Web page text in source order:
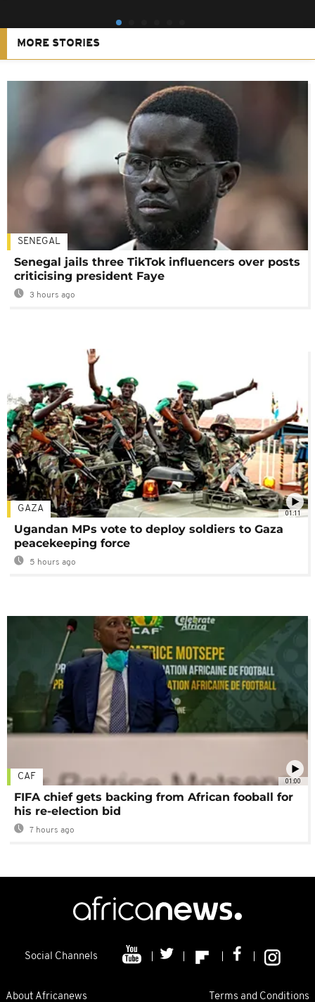
MORE STORIES
SENEGAL
Senegal jails three TikTok influencers over posts
criticising president Faye
3 hours ago
01:11
GAZA
Ugandan MPs vote to deploy soldiers to Gaza
peacekeeping force
5 hours ago
01:00
CAF
FIFA chief gets backing from African fooball for
his re-election bid
7 hours ago
Social Channels
About Africanews Terms and Conditions